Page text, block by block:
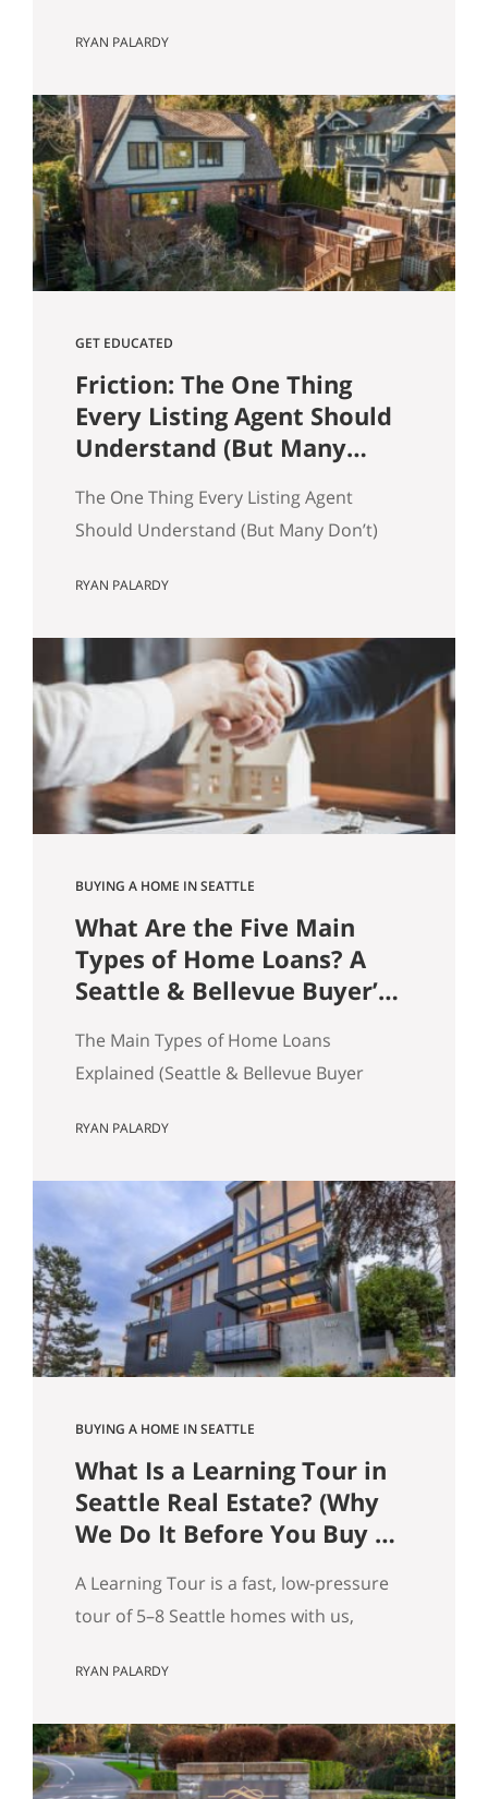
Title reports are an often overlooked,
and selling a home. Reading and
understanding title reports or
“preliminary title commitments” can
help ensure your home sale goes
smoothly as a seller. It also…
RYAN PALARDY
GET EDUCATED
Friction: The One Thing
Every Listing Agent Should
Understand (But Many
The One Thing Every Listing Agent
Should Understand (But Many Don’t)
of price. That’s only partly true. In
confident enough to act. And
confidence is rarely about price alone.
It’s about friction. Price Doesn’t Sell
Homes. Friction Does. A common
assumption in real…
RYAN PALARDY
BUYING A HOME IN SEATTLE
What Are the Five Main
Types of Home Loans? A
Seattle & Bellevue Buyer’s
The Main Types of Home Loans
Explained (Seattle & Bellevue Buyer
housing markets, your loan type affects
It can influence offer competitiveness,
long-term wealth building, tax efficiency,
and risk exposure, especially at today’s
price points. Here’s a clear breakdown
of the most common…
RYAN PALARDY
BUYING A HOME IN SEATTLE
What Is a Learning Tour in
Seattle Real Estate? (Why
We Do It Before You Buy a
A Learning Tour is a fast, low-pressure
tour of 5–8 Seattle homes with us,
help you write a confident offer when
a “Learning Tour”? (And Why We Do One
Before You Buy) By Ryan Palardy & Matt
RYAN PALARDY